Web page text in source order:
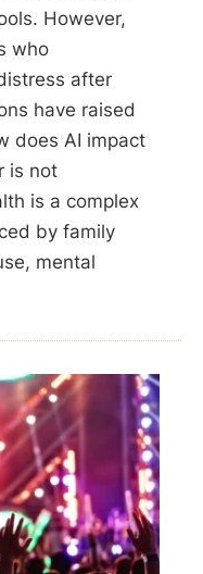
However,
who
after
have raised
does AI impact
is not
is a complex
by family
mental